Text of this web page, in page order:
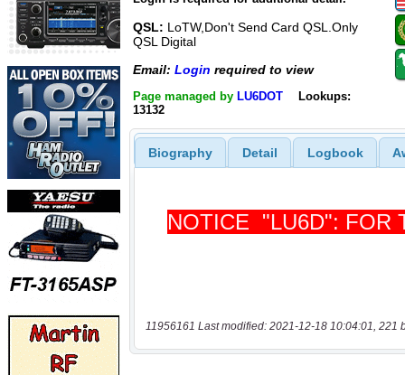
QSL: LoTW,Don't Send Card QSL.Only
QSL Digital
Email: Login required to view
Page managed by LU6DOT
Lookups:
13132
Biography Detail Logbook
11956161 Last modified: 2021-12-18 10:04:01, 221